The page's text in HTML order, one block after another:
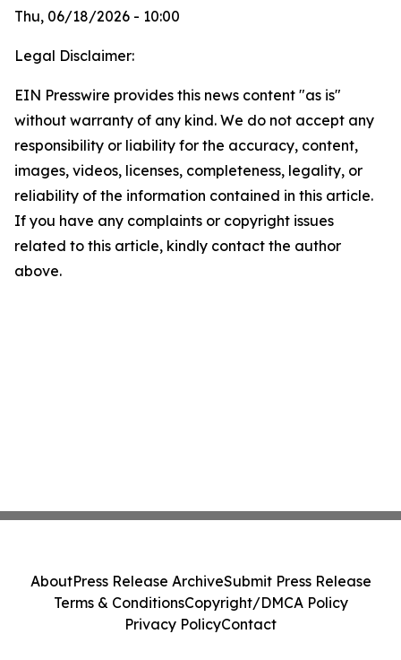
Thu, 06/18/2026 - 10:00
Legal Disclaimer:
EIN Presswire provides this news content "as is"
without warranty of any kind. We do not accept any
responsibility or liability for the accuracy, content,
images, videos, licenses, completeness, legality, or
reliability of the information contained in this article.
If you have any complaints or copyright issues
related to this article, kindly contact the author
above.
AboutPress Release ArchiveSubmit Press Release
Terms & ConditionsCopyright/DMCA Policy
Privacy PolicyContact